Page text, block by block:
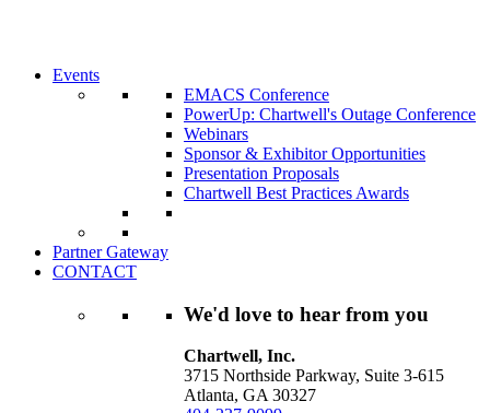
Events
EMACS Conference
PowerUp: Chartwell's Outage Conference
Webinars
Sponsor & Exhibitor Opportunities
Presentation Proposals
Chartwell Best Practices Awards
Partner Gateway
CONTACT
We'd love to hear from you
Chartwell, Inc.
3715 Northside Parkway, Suite 3-615
Atlanta, GA 30327